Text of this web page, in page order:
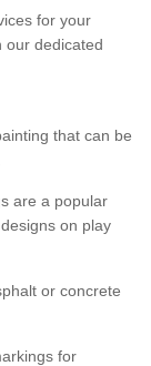
for your
our dedicated
that can be
are a popular
on play
or concrete
for